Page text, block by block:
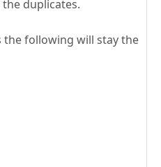
the duplicates.
the following will stay the